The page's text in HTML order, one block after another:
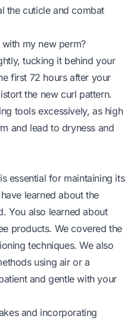
the cuticle and combat
my new perm?
tucking it behind your
first 72 hours after your
the new curl pattern.
tools excessively, as high
and lead to dryness and
essential for maintaining its
learned about the
You also learned about
products. We covered the
techniques. We also
using air or a
and gentle with your
and incorporating